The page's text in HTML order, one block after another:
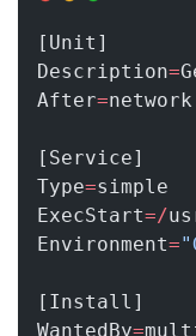
[Unit]
Description=
After=
[Service]
Type=simple
ExecStart=/
Environment=
[Install]
WantedBy=